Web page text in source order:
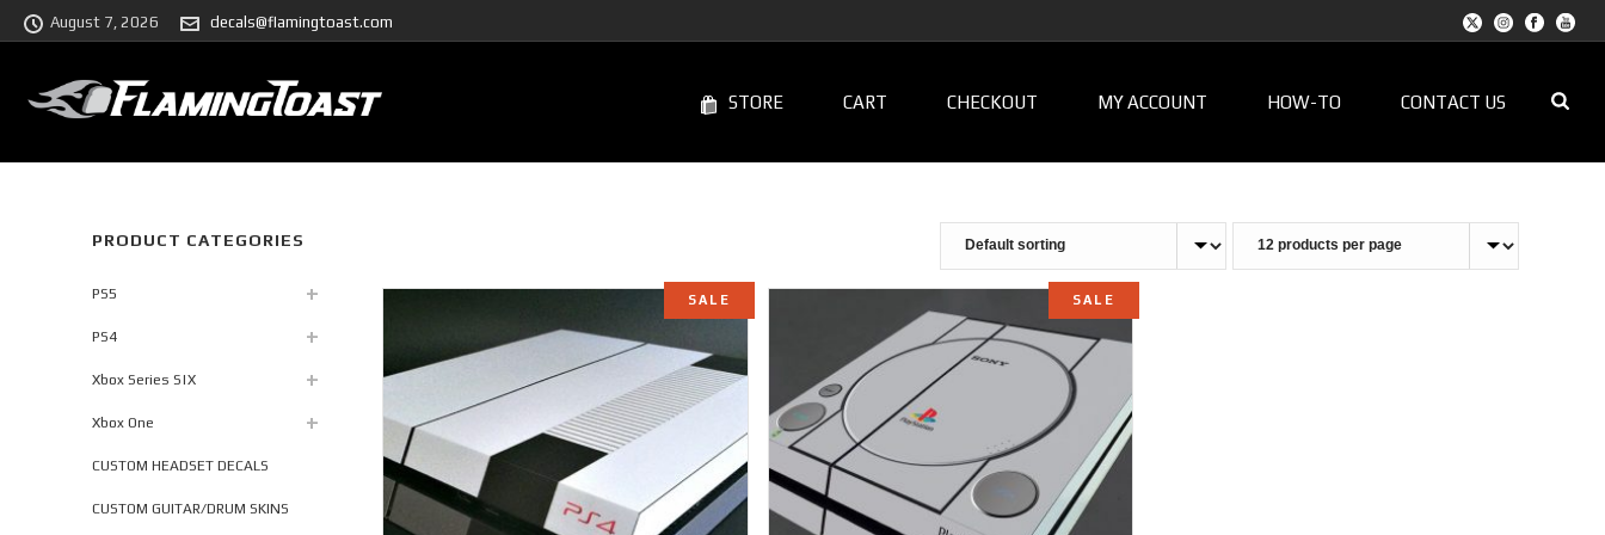
August 7, 2026 decals@flamingtoast.com
STORE CART CHECKOUT MY ACCOUNT HOW-TO CONTACT US
SALE SALE
PRODUCT CATEGORIES
PS5
PS4
Xbox Series S|X
Xbox One
CUSTOM HEADSET DECALS
CUSTOM GUITAR/DRUM SKINS